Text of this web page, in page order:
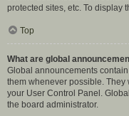
protected sites, etc. To display
Top
What are global
Global announcements
them whenever possible. They
your User Control Panel.
the board administrator.